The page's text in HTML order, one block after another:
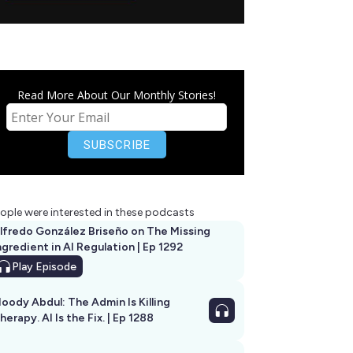
Read More About Our Monthly Stories!
were interested in these podcasts
González Briseño on The Missing
in AI Regulation | Ep 1292
Play Episode
Abdul: The Admin Is Killing
AI Is the Fix. | Ep 1288